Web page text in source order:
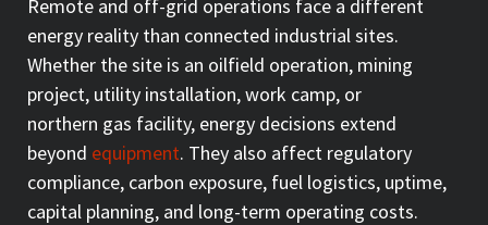
Remote and off-grid operations face a different
energy reality than connected industrial sites.
Whether the site is an oilfield operation, mining
project, utility installation, work camp, or
northern gas facility, energy decisions extend
beyond equipment. They also affect regulatory
compliance, carbon exposure, fuel logistics, uptime,
capital planning, and long-term operating costs.